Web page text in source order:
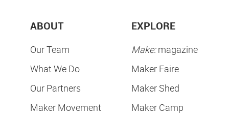
ABOUT
Our Team
What We Do
Our Partners
Maker Movement
EXPLORE
Make:magazine
Maker Faire
Maker Shed
Maker Camp